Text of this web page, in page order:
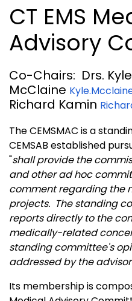
CT EMS
Advisory
Co-Chairs: Drs. Kyle
McClaine
Richard Kamin
The CEMSMAC is a
CEMSAB established
"shall provide the
and other ad hoc
comment regarding the
projects. The standing
reports directly to the
medically-related
standing committee's
addressed by the
Its membership is